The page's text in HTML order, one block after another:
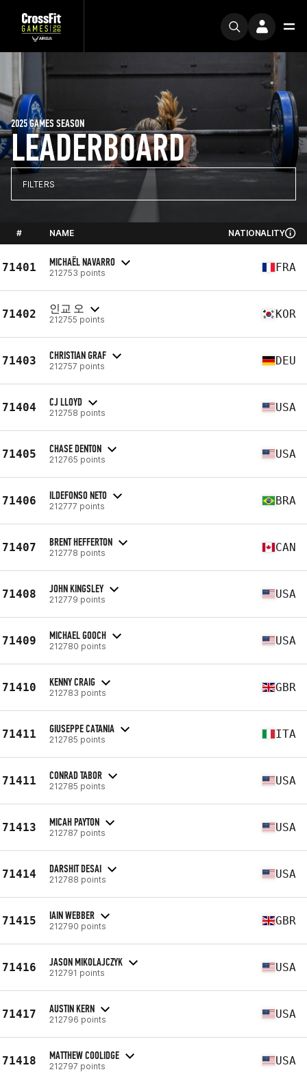
LEADERBOARD
2025 GAMES SEASON
FILTERS
# NAME NATIONALITY
71401 MICHAËL NAVARRO
212753 points FRA
71402 인교 오
212755 points KOR
71403 CHRISTIAN GRAF
212757 points DEU
71404 CJ LLOYD
212758 points USA
71405 CHASE DENTON
212765 points USA
71406 ILDEFONSO NETO
212777 points BRA
71407 BRENT HEFFERTON
212778 points CAN
71408 JOHN KINGSLEY
212779 points USA
71409 MICHAEL GOOCH
212780 points USA
71410 KENNY CRAIG
212783 points GBR
71411 GIUSEPPE CATANIA
212785 points ITA
71411 CONRAD TABOR
212785 points USA
71413 MICAH PAYTON
212787 points USA
71414 DARSHIT DESAI
212788 points USA
71415 IAIN WEBBER
212790 points GBR
71416 JASON MIKOLAJCZYK
212791 points USA
71417 AUSTIN KERN
212796 points USA
71418 MATTHEW COOLIDGE
212797 points USA